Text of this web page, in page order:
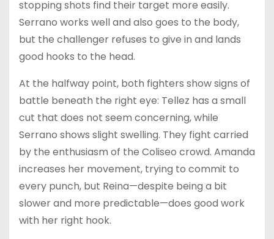
stopping shots find their target more easily.
Serrano works well and also goes to the body,
but the challenger refuses to give in and lands
good hooks to the head.
At the halfway point, both fighters show signs of
battle beneath the right eye: Tellez has a small
cut that does not seem concerning, while
Serrano shows slight swelling. They fight carried
by the enthusiasm of the Coliseo crowd. Amanda
increases her movement, trying to commit to
every punch, but Reina—despite being a bit
slower and more predictable—does good work
with her right hook.